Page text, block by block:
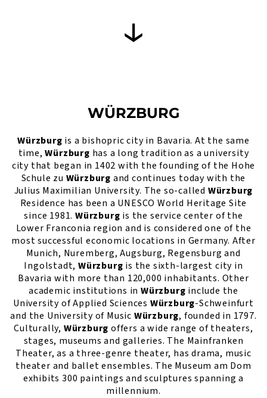
WÜRZBURG
Würzburg is a bishopric city in Bavaria. At the same
time,Würzburg has a long tradition as a university
city that began in 1402 with the founding of the Hohe
Schule zu Würzburg and continues today with the
Julius Maximilian University. The so-called Würzburg
Residence has been a UNESCO World Heritage Site
since 1981. Würzburg is the service center of the
Lower Franconia region and is considered one of the
most successful economic locations in Germany. After
Munich, Nuremberg, Augsburg, Regensburg and
Ingolstadt, Würzburg is the sixth-largest city in
Bavaria with more than 120,000 inhabitants. Other
academic institutions in Würzburg include the
University of Applied Sciences Würzburg-Schweinfurt
and the University of Music Würzburg, founded in 1797.
Culturally, Würzburg offers a wide range of theaters,
stages, museums and galleries. The Mainfranken
Theater, as a three-genre theater, has drama, music
theater and ballet ensembles. The Museum am Dom
exhibits 300 paintings and sculptures spanning a
millennium.